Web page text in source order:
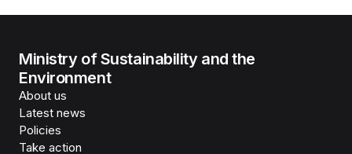
Ministry of Sustainability and the
Environment
About us
Latest news
Policies
Take action